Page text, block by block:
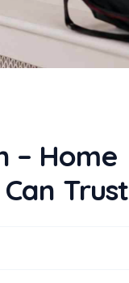
– Home
Trust